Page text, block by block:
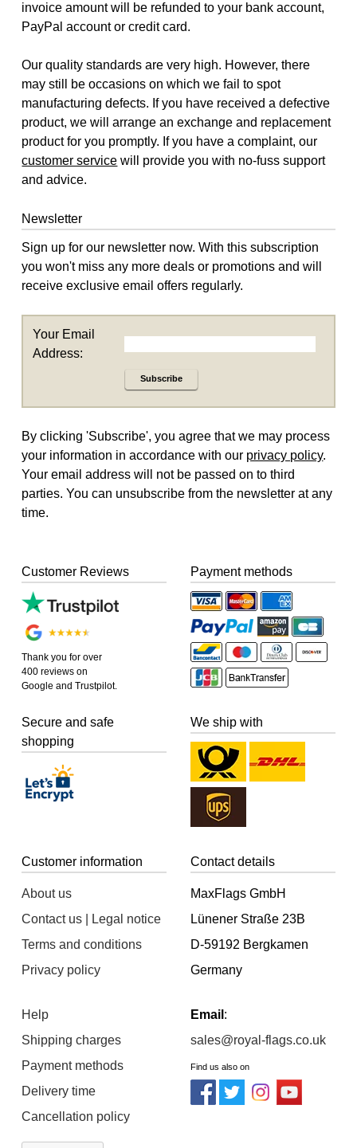
invoice amount will be refunded to your bank account,
PayPal account or credit card.
Our quality standards are very high. However, there
may still be occasions on which we fail to spot
manufacturing defects. If you have received a defective
product, we will arrange an exchange and replacement
product for you promptly. If you have a complaint, our
customer service will provide you with no-fuss support
and advice.
Newsletter
Sign up for our newsletter now. With this subscription
you won't miss any more deals or promotions and will
receive exclusive email offers regularly.
Your Email
Address:
Subscribe
By clicking 'Subscribe', you agree that we may process
your information in accordance with our privacy policy.
Your email address will not be passed on to third
parties. You can unsubscribe from the newsletter at any
time.
Customer Reviews
Thank you for over
400 reviews on
Google and Trustpilot.
Payment methods
Secure and safe
shopping
We ship with
Customer information
About us
Contact us | Legal notice
Terms and conditions
Privacy policy
Help
Shipping charges
Payment methods
Delivery time
Cancellation policy
Contact details
MaxFlags GmbH
Lünener Straße 23B
D-59192 Bergkamen
Germany
Email :
sales@royal-flags.co.uk
Find us also on